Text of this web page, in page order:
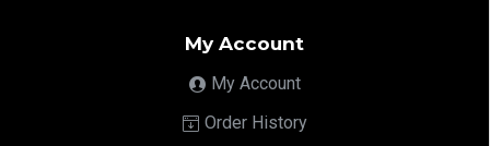
My Account
My Account
Order History